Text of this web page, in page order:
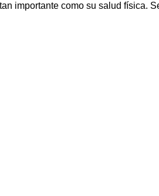
importante como su salud física.